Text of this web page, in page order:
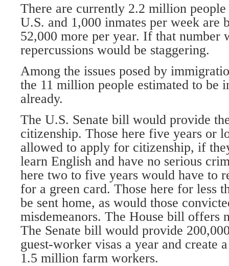
There are currently 2.2 million
U.S. and 1,000 inmates per week are
52,000 more per year. If that number
repercussions would be staggering.
Among the issues posed by
the 11 million people estimated to be
already.
The U.S. Senate bill would provide
citizenship. Those here five years or
allowed to apply for citizenship, if
learn English and have no serious
here two to five years would have to
for a green card. Those here for less
be sent home, as would those
misdemeanors. The House bill offers
The Senate bill would provide
guest-worker visas a year and create
1.5 million farm workers.